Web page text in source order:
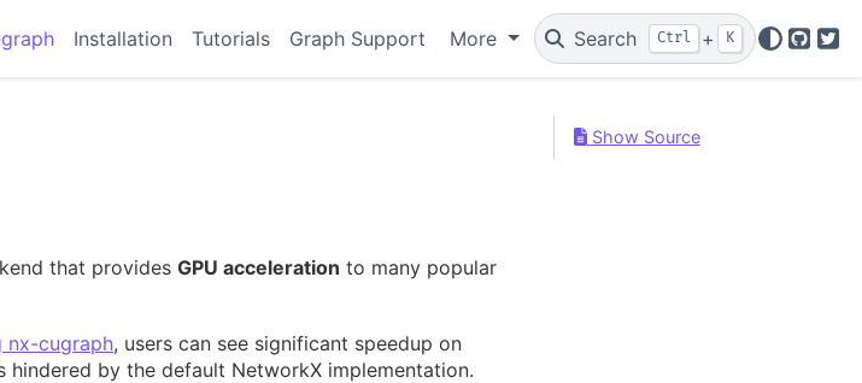
Installation Tutorials Graph Support More Search Ctrl + K
GitHub
that provides GPU acceleration to many popular
nx-cugraph, users can see significant speedup on
by the default NetworkX implementation.
Show Source